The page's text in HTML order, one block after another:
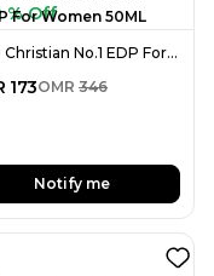
% Off
Clive Christian No.1 EDP For Women 50ML
173OMR 346
Notify me